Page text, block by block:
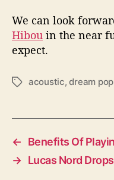
We can look
Hibou in the near
expect.
T
s
acoustic,dream pop
←
Benefits Of
→ Lucas Nord